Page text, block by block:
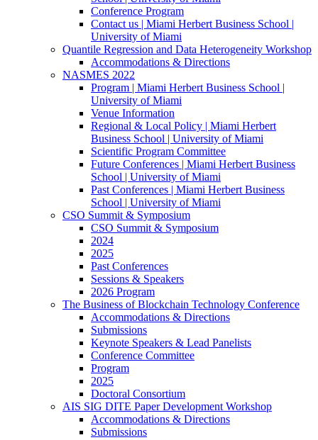
Conference Program
Contact us | Miami Herbert Business School |
University of Miami
Quantile Regression and Data Heterogeneity Workshop
Accommodations & Directions
NASMES 2022
Program | Miami Herbert Business School |
University of Miami
Venue Information
Regional & Local Policy | Miami Herbert
Business School | University of Miami
Scientific Program Committee
Future Conferences | Miami Herbert Business
School | University of Miami
Past Conferences | Miami Herbert Business
School | University of Miami
CSO Summit & Symposium
CSO Summit & Symposium
2024
2025
Past Conferences
Sessions & Speakers
2026 Program
The Business of Blockchain Technology Conference
Accommodations & Directions
Submissions
Keynote Speakers & Lead Panelists
Conference Committee
Program
2025
Doctoral Consortium
AIS SIG DITE Paper Development Workshop
Accommodations & Directions
Submissions